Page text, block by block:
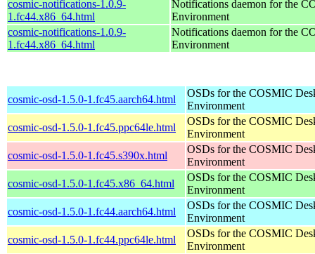
cosmic-notifications-1.0.9-
1.fc44.x86_64.html
Notifications daemon for the
Environment
cosmic-notifications-1.0.9-
1.fc44.x86_64.html
Notifications daemon for the
Environment
cosmic-osd-1.5.0-1.fc45.aarch64.html
OSDs for the COSMIC
Environment
cosmic-osd-1.5.0-1.fc45.ppc64le.html
OSDs for the COSMIC
Environment
cosmic-osd-1.5.0-1.fc45.s390x.html
OSDs for the COSMIC
Environment
cosmic-osd-1.5.0-1.fc45.x86_64.html
OSDs for the COSMIC
Environment
cosmic-osd-1.5.0-1.fc44.aarch64.html
OSDs for the COSMIC
Environment
cosmic-osd-1.5.0-1.fc44.ppc64le.html
OSDs for the COSMIC
Environment